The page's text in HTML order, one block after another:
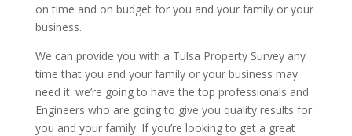
on time and on budget for you and your family or your
business.
We can provide you with a Tulsa Property Survey any
time that you and your family or your business may
need it. we’re going to have the top professionals and
Engineers who are going to give you quality results for
you and your family. If you’re looking to get a great